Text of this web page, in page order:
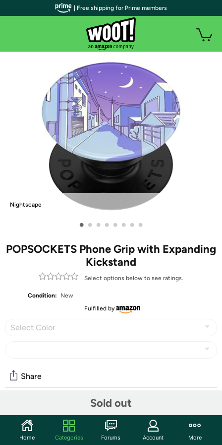
Nightscape
• • • • • • • •
POPSOCKETS Phone Grip with Expanding
Kickstand
Select options below to see ratings.
Condition:
New
Fulfilled by
Select Color
Sold out
Share
Our durable tidepool PopSockets compatible with
iPhone, Samsung and any other devices, we call a
| Free shipping for Prime members
Home Categories Forums Account More